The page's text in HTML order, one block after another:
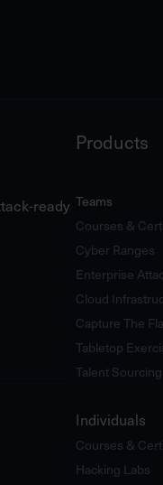
ready
Products
Teams
Courses &
Cyber Ranges
Enterprise
Cloud
Capture The
Tabletop
Talent Sourcing
Individuals
Courses &
Hacking Labs